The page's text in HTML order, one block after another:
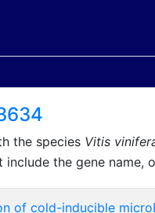
the species Vitis
the gene
of cold-inducible